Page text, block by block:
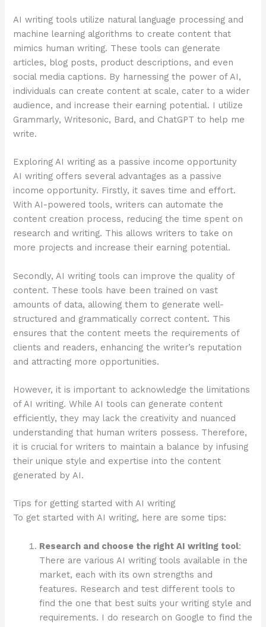
AI writing tools utilize natural language processing and
machine learning algorithms to create content that
mimics human writing. These tools can generate
articles, blog posts, product descriptions, and even
social media captions. By harnessing the power of AI,
individuals can create content at scale, cater to a wider
audience, and increase their earning potential. I utilize
Grammarly, Writesonic, Bard, and ChatGPT to help me
write.
Exploring AI writing as a passive income opportunity
AI writing offers several advantages as a passive
income opportunity. Firstly, it saves time and effort.
With AI-powered tools, writers can automate the
content creation process, reducing the time spent on
research and writing. This allows writers to take on
more projects and increase their earning potential.
Secondly, AI writing tools can improve the quality of
content. These tools have been trained on vast
amounts of data, allowing them to generate well-
structured and grammatically correct content. This
ensures that the content meets the requirements of
clients and readers, enhancing the writer’s reputation
and attracting more opportunities.
However, it is important to acknowledge the limitations
of AI writing. While AI tools can generate content
efficiently, they may lack the creativity and nuanced
understanding that human writers possess. Therefore,
it is crucial for writers to maintain a balance by infusing
their unique style and expertise into the content
generated by AI.
Tips for getting started with AI writing
To get started with AI writing, here are some tips:
Research and choose the right AI writing tool:
There are various AI writing tools available in the
market, each with its own strengths and
features. Research and test different tools to
find the one that best suits your writing style and
requirements. I do research on Google to find the